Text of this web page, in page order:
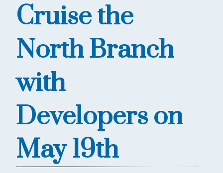
Cruise the
North Branch
with
Developers on
May 19th